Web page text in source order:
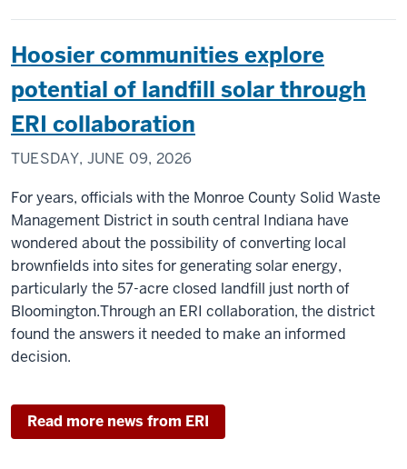
Hoosier communities explore
potential of landfill solar through
ERI collaboration
TUESDAY, JUNE 09, 2026
For years, officials with the Monroe County Solid Waste
Management District in south central Indiana have
wondered about the possibility of converting local
brownfields into sites for generating solar energy,
particularly the 57-acre closed landfill just north of
Bloomington.Through an ERI collaboration, the district
found the answers it needed to make an informed
decision.
Read more news from ERI